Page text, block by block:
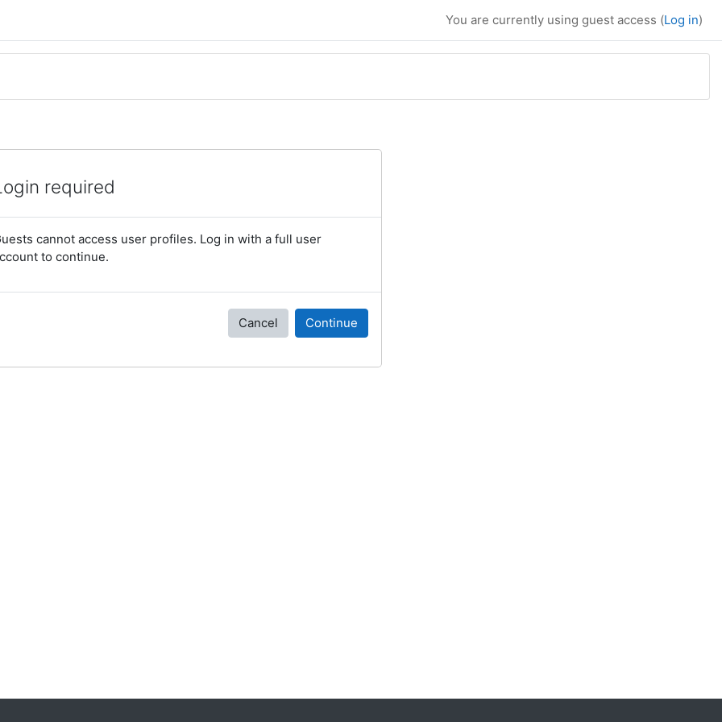
You are currently using guest access (Log in)
required
cannot access user profiles. Log in with a full user
to continue.
Cancel Continue